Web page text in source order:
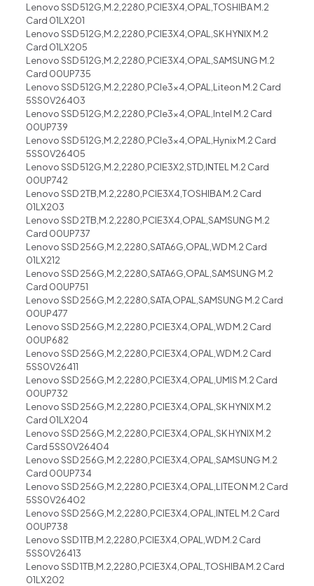
Lenovo SSD 512G,M.2,2280,PCIE3X4,OPAL,TOSHIBA M.2
Card 01LX201
Lenovo SSD 512G,M.2,2280,PCIE3X4,OPAL,SK HYNIX M.2
Card 01LX205
Lenovo SSD 512G,M.2,2280,PCIE3X4,OPAL,SAMSUNG M.2
Card 00UP735
Lenovo SSD 512G,M.2,2280,PCIe3x4,OPAL,Liteon M.2 Card
5SS0V26403
Lenovo SSD 512G,M.2,2280,PCIe3x4,OPAL,Intel M.2 Card
00UP739
Lenovo SSD 512G,M.2,2280,PCIe3x4,OPAL,Hynix M.2 Card
5SS0V26405
Lenovo SSD 512G,M.2,2280,PCIE3X2,STD,INTEL M.2 Card
00UP742
Lenovo SSD 2TB,M.2,2280,PCIE3X4,TOSHIBA M.2 Card
01LX203
Lenovo SSD 2TB,M.2,2280,PCIE3X4,OPAL,SAMSUNG M.2
Card 00UP737
Lenovo SSD 256G,M.2,2280,SATA6G,OPAL,WD M.2 Card
01LX212
Lenovo SSD 256G,M.2,2280,SATA6G,OPAL,SAMSUNG M.2
Card 00UP751
Lenovo SSD 256G,M.2,2280,SATA,OPAL,SAMSUNG M.2 Card
00UP477
Lenovo SSD 256G,M.2,2280,PCIE3X4,OPAL,WD M.2 Card
00UP682
Lenovo SSD 256G,M.2,2280,PCIE3X4,OPAL,WD M.2 Card
5SS0V26411
Lenovo SSD 256G,M.2,2280,PCIE3X4,OPAL,UMIS M.2 Card
00UP732
Lenovo SSD 256G,M.2,2280,PCIE3X4,OPAL,SK HYNIX M.2
Card 01LX204
Lenovo SSD 256G,M.2,2280,PCIE3X4,OPAL,SK HYNIX M.2
Card 5SS0V26404
Lenovo SSD 256G,M.2,2280,PCIE3X4,OPAL,SAMSUNG M.2
Card 00UP734
Lenovo SSD 256G,M.2,2280,PCIE3X4,OPAL,LITEON M.2 Card
5SS0V26402
Lenovo SSD 256G,M.2,2280,PCIE3X4,OPAL,INTEL M.2 Card
00UP738
Lenovo SSD 1TB,M.2,2280,PCIE3X4,OPAL,WD M.2 Card
5SS0V26413
Lenovo SSD 1TB,M.2,2280,PCIE3X4,OPAL,TOSHIBA M.2 Card
01LX202